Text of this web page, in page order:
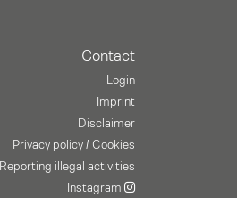
Contact
Login
Imprint
Disclaimer
Privacy policy / Cookies
Reporting illegal activities
Instagram